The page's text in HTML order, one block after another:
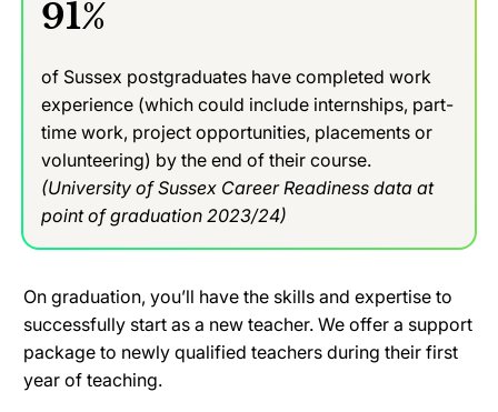
91%
of Sussex postgraduates have completed work
experience (which could include internships, part-
time work, project opportunities, placements or
volunteering) by the end of their course.
(University of Sussex Career Readiness data at
point of graduation 2023/24)
On graduation, you’ll have the skills and expertise to
successfully start as a new teacher. We offer a support
package to newly qualified teachers during their first
year of teaching.